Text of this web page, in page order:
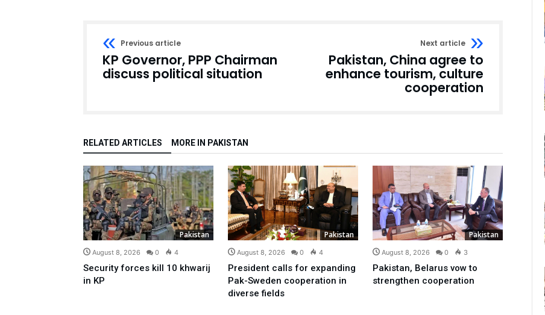
Previous article
KP Governor, PPP Chairman
discuss political situation
Next article
Pakistan, China agree to
enhance tourism, culture
cooperation
RELATED ARTICLES MORE IN PAKISTAN
Pakistan
August 8, 2026 0 4
Security forces kill 10 khwarij
in KP
Pakistan
August 8, 2026 0 4
President calls for expanding
Pak-Sweden cooperation in
diverse fields
Pakistan
August 8, 2026 0 3
Pakistan, Belarus vow to
strengthen cooperation